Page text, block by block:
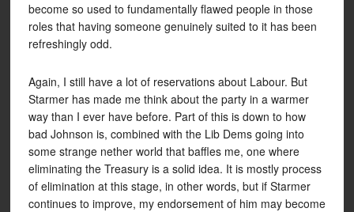
become so used to fundamentally flawed people in those
roles that having someone genuinely suited to it has been
refreshingly odd.
Again, I still have a lot of reservations about Labour. But
Starmer has made me think about the party in a warmer
way than I ever have before. Part of this is down to how
bad Johnson is, combined with the Lib Dems going into
some strange nether world that baffles me, one where
eliminating the Treasury is a solid idea. It is mostly process
of elimination at this stage, in other words, but if Starmer
continues to improve, my endorsement of him may become